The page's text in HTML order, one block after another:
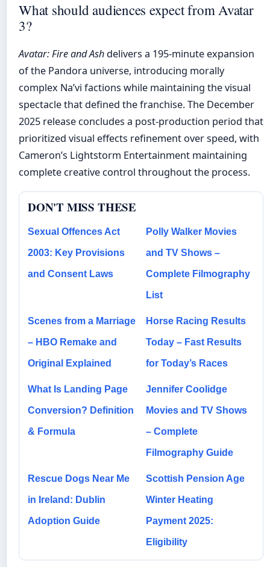
What should audiences expect from Avatar
3?
Avatar: Fire and Ash delivers a 195-minute expansion
of the Pandora universe, introducing morally
complex Na’vi factions while maintaining the visual
spectacle that defined the franchise. The December
2025 release concludes a post-production period that
prioritized visual effects refinement over speed, with
Cameron’s Lightstorm Entertainment maintaining
complete creative control throughout the process.
DON'T MISS THESE
Sexual Offences Act
2003: Key Provisions
and Consent Laws
Polly Walker Movies
and TV Shows –
Complete Filmography
List
Scenes from a Marriage
– HBO Remake and
Original Explained
Horse Racing Results
Today – Fast Results
for Today’s Races
What Is Landing Page
Conversion? Definition
& Formula
Jennifer Coolidge
Movies and TV Shows
– Complete
Filmography Guide
Rescue Dogs Near Me
in Ireland: Dublin
Adoption Guide
Scottish Pension Age
Winter Heating
Payment 2025:
Eligibility